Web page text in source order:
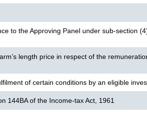
to the Approving Panel under sub-section
length price in respect of the
of certain conditions by an eligible
144BA of the Income-tax Act, 1961